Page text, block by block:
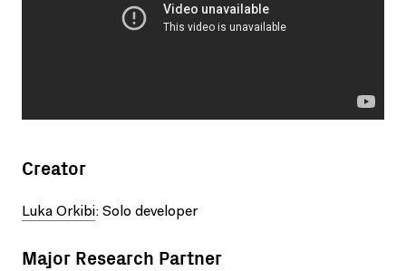
Creator
Luka Orkibi: Solo developer
Major Research Partner